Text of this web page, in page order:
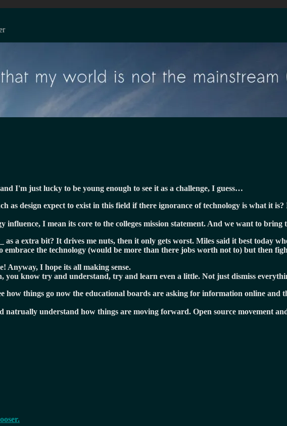
I'm just lucky to be young enough to see it as a challenge, I guess…
as design expect to exist in this field if there ignorance of technology is what it
influence, I mean its core to the colleges mission statement. And we want to
as a extra bit? It drives me nuts, then it only gets worst. Miles said it best today
embrace the technology (would be more than there jobs worth not to) but then
Anyway, I hope its all making sense.
you know try and understand, try and learn even a little. Not just dismiss
how things go now the educational boards are asking for information online and
natrually understand how things are moving forward. Open source movement